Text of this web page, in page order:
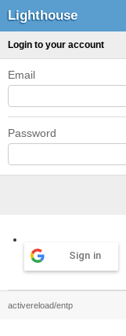
Lighthouse
Login to your account
Email
Password
Sign in
activereload/entp